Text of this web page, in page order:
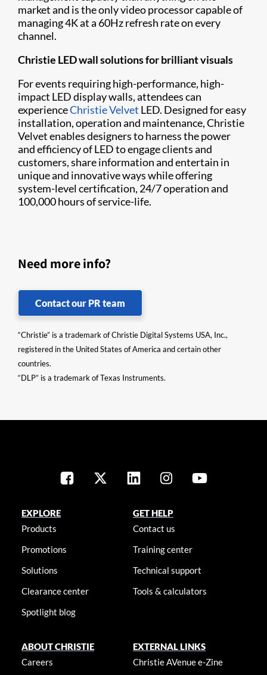
market and is the only video processor capable of
managing 4K at a 60Hz refresh rate on every
channel.
Christie LED wall solutions for brilliant visuals
For events requiring high-performance, high-
impact LED display walls, attendees can
experienceChristie Velvet LED. Designed for easy
installation, operation and maintenance, Christie
Velvet enables designers to harness the power
and efficiency of LED to engage clients and
customers, share information and entertain in
unique and innovative ways while offering
system-level certification, 24/7 operation and
100,000 hours of service-life.​
Need more info?
Contact our PR team
“Christie” is a trademark of Christie Digital Systems USA, Inc.,
registered in the United States of America and certain other
countries.
“DLP” is a trademark of Texas Instruments.
EXPLORE
Products
Promotions
Solutions
Clearance center
Spotlight blog
GET HELP
Contact us
Training center
Technical support
Tools & calculators
ABOUT CHRISTIE
Careers
EXTERNAL LINKS
Christie AVenue e-Zine